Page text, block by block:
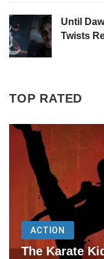
Until
Twists
TOP RATED
ACTION
The Karate